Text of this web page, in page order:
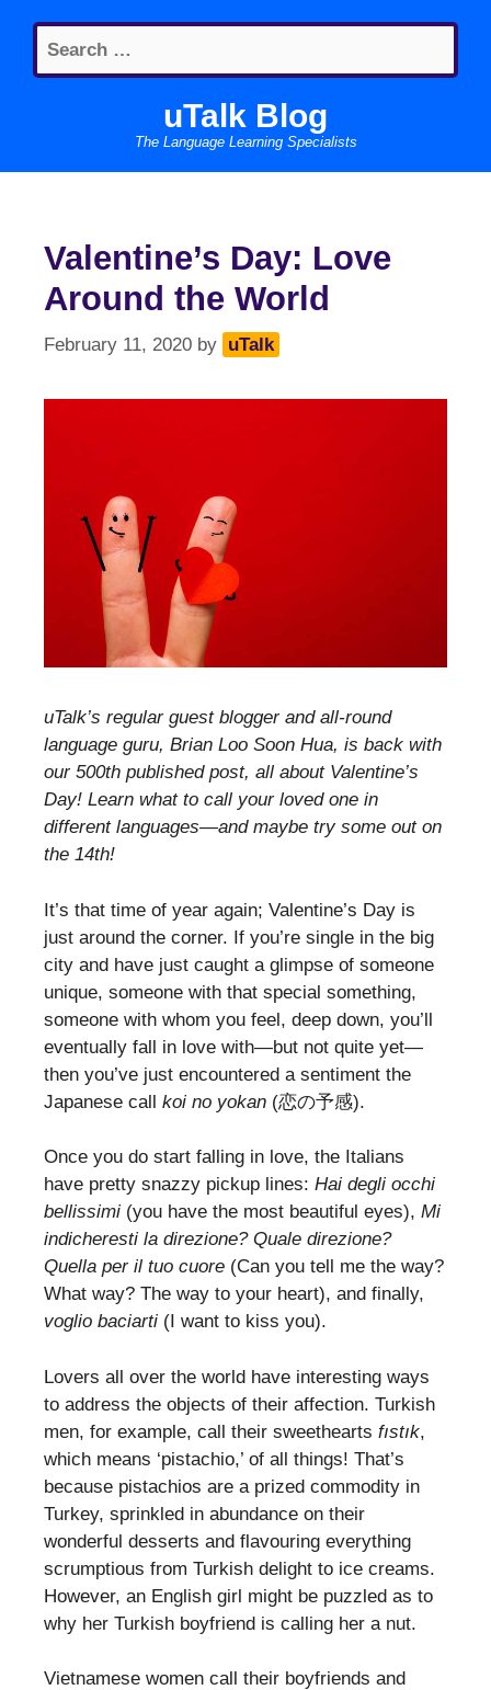
content
Search
for:
uTalk Blog
The Language Learning Specialists
Valentine’s Day: Love
Around the World
February 11, 2020 by uTalk
uTalk’s regular guest blogger and all-round
language guru, Brian Loo Soon Hua, is back with
our 500th published post, all about Valentine’s
Day! Learn what to call your loved one in
different languages—and maybe try some out on
the 14th!
It’s that time of year again; Valentine’s Day is
just around the corner. If you’re single in the big
city and have just caught a glimpse of someone
unique, someone with that special something,
someone with whom you feel, deep down, you’ll
eventually fall in love with—but not quite yet—
then you’ve just encountered a sentiment the
Japanese call koi no yokan (恋の予感).
Once you do start falling in love, the Italians
have pretty snazzy pickup lines: Hai degli occhi
bellissimi (you have the most beautiful eyes), Mi
indicheresti la direzione? Quale direzione?
Quella per il tuo cuore (Can you tell me the way?
What way? The way to your heart), and finally,
voglio baciarti (I want to kiss you).
Lovers all over the world have interesting ways
to address the objects of their affection. Turkish
men, for example, call their sweethearts fıstık,
which means ‘pistachio,’ of all things! That’s
because pistachios are a prized commodity in
Turkey, sprinkled in abundance on their
wonderful desserts and flavouring everything
scrumptious from Turkish delight to ice creams.
However, an English girl might be puzzled as to
why her Turkish boyfriend is calling her a nut.
Vietnamese women call their boyfriends and